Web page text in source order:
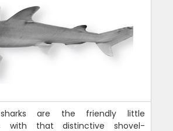
sharks are the friendly little
with that distinctive shovel-